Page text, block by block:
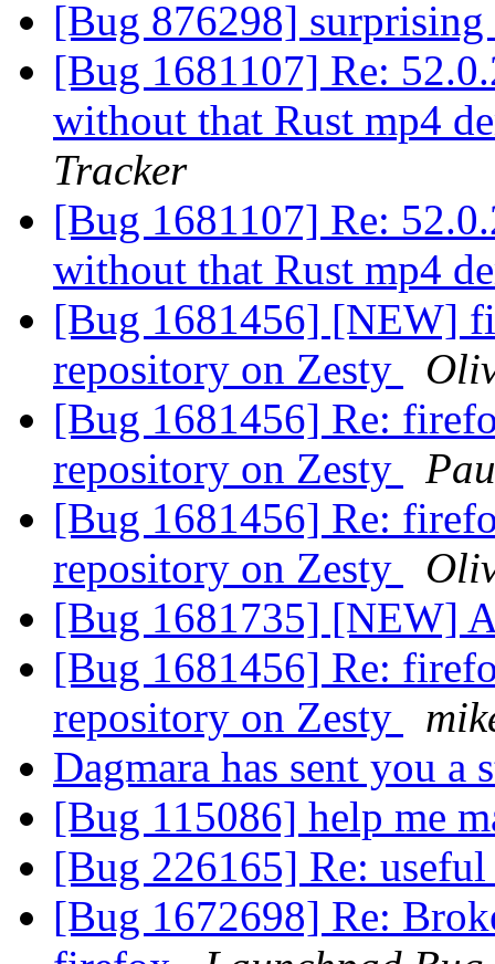
[Bug 876298]
[Bug 1681107] Re:
without that Rust mp4
Tracker
[Bug 1681107] Re:
without that Rust mp4
[Bug 1681456] [NEW]
repository on Zesty
[Bug 1681456] Re:
repository on Zesty
[Bug 1681456] Re:
repository on Zesty
[Bug 1681735] [NEW]
[Bug 1681456] Re:
repository on Zesty
Dagmara has sent you a
[Bug 115086] help me
[Bug 226165] Re:
[Bug 1672698] Re: